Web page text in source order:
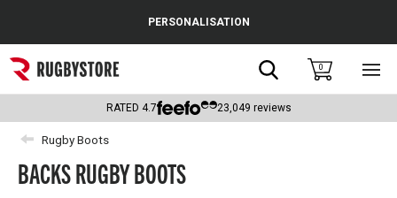
Popular Searches
Rugby Boots
England
Scotland
PERSONALISATION
Search0
RATED 4.7 23,049 reviews
Rugby Boots
BACKS RUGBY BOOTS